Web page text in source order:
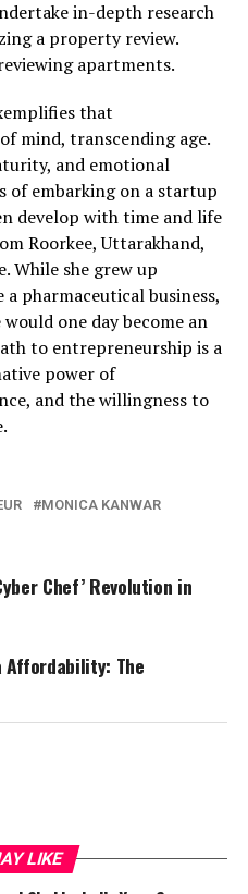
in-depth research
a property review.
apartments.
that
mind, transcending age.
and emotional
of embarking on a startup
develop with time and life
Roorkee, Uttarakhand,
While she grew up
pharmaceutical business,
one day become an
to entrepreneurship is a
power of
and the willingness to
MONICA KANWAR
Chef’ Revolution in
Affordability: The
LIKE